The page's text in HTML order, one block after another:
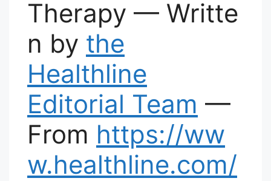
Therapy — Writte
n by the
Healthline
Editorial Team —
From https://ww
w.healthline.com/